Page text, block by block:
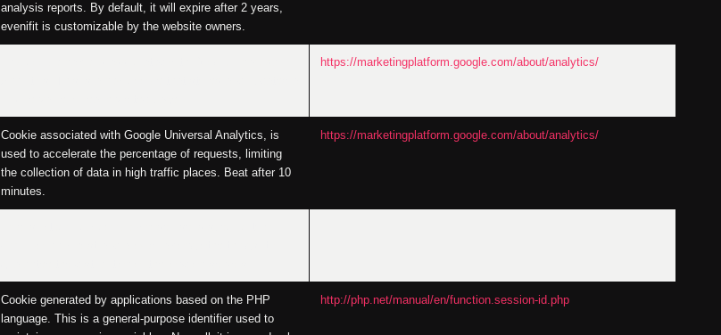
analysis reports. By default, it will expire after 2 years,
evenifit is customizable by the website owners.
https://marketingplatform.google.com/about/analytics/
Cookie associated with Google Universal Analytics, is
used to accelerate the percentage of requests, limiting
the collection of data in high traffic places. Beat after 10
minutes.
https://marketingplatform.google.com/about/analytics/
Cookie generated by applications based on the PHP
language. This is a general-purpose identifier used to
http://php.net/manual/en/function.session-id.php